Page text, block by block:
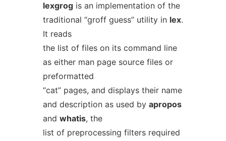
lexgrogis an implementation of the
traditional “groff guess” utility in lex.
It reads
the list of files on its command line
as either man page source files or
preformatted
“cat” pages, and displays their name
and description as used by apropos
and whatis, the
list of preprocessing filters required